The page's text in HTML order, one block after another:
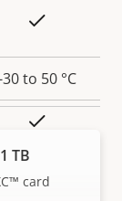
to 50 °C
TB
card